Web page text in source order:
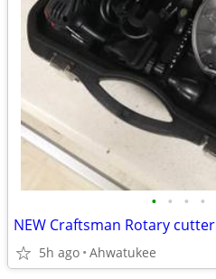
• • • •
5h ago Ahwatukee